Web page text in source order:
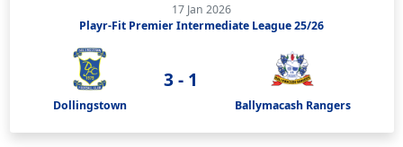
17 Jan 2026
Playr-Fit Premier Intermediate League 25/26
Dollingstown
3 - 1
Ballymacash Rangers